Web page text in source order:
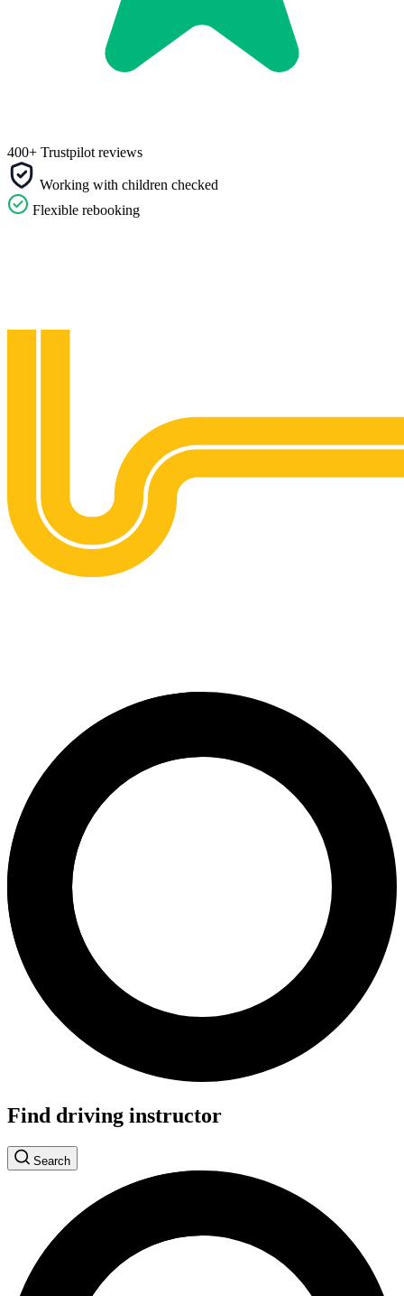
400+ Trustpilot reviews
Working with children checked
Flexible rebooking
Find driving instructor
Search